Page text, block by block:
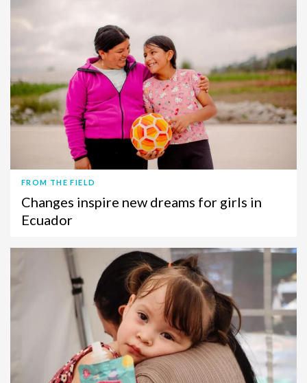
FROM THE FIELD
Changes inspire new dreams for girls in
Ecuador